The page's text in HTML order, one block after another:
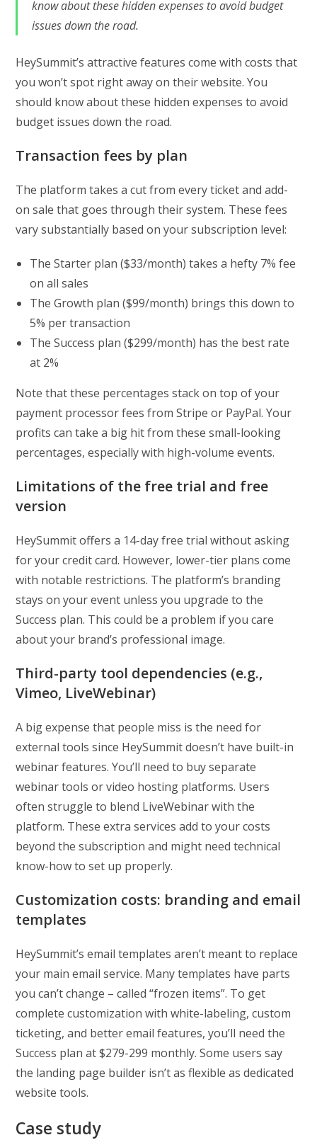
know about these hidden expenses to avoid budget
issues down the road.
HeySummit’s attractive features come with costs that
you won’t spot right away on their website. You
should know about these hidden expenses to avoid
budget issues down the road.
Transaction fees by plan
The platform takes a cut from every ticket and add-
on sale that goes through their system. These fees
vary substantially based on your subscription level:
The Starter plan ($33/month) takes a hefty 7% fee
on all sales
The Growth plan ($99/month) brings this down to
5% per transaction
The Success plan ($299/month) has the best rate
at 2%
Note that these percentages stack on top of your
payment processor fees from Stripe or PayPal. Your
profits can take a big hit from these small-looking
percentages, especially with high-volume events.
Limitations of the free trial and free
version
HeySummit offers a 14-day free trial without asking
for your credit card. However, lower-tier plans come
with notable restrictions. The platform’s branding
stays on your event unless you upgrade to the
Success plan. This could be a problem if you care
about your brand’s professional image.
Third-party tool dependencies (e.g.,
Vimeo, LiveWebinar)
A big expense that people miss is the need for
external tools since HeySummit doesn’t have built-in
webinar features. You’ll need to buy separate
webinar tools or video hosting platforms. Users
often struggle to blend LiveWebinar with the
platform. These extra services add to your costs
beyond the subscription and might need technical
know-how to set up properly.
Customization costs: branding and email
templates
HeySummit’s email templates aren’t meant to replace
your main email service. Many templates have parts
you can’t change – called “frozen items”. To get
complete customization with white-labeling, custom
ticketing, and better email features, you’ll need the
Success plan at $279-299 monthly. Some users say
the landing page builder isn’t as flexible as dedicated
website tools.
Case study